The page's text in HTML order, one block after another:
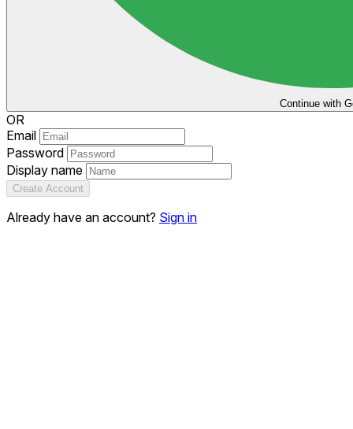
Continue with
OR
Email
Password
Display name
Create Account
Already have an account? Sign in